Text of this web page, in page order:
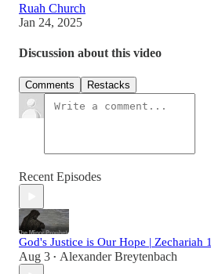
Ruah Church
Jan 24, 2025
Discussion about this video
Comments Restacks
Recent Episodes
God's Justice is Our Hope | Zechariah
Aug 3 • Alexander Breytenbach